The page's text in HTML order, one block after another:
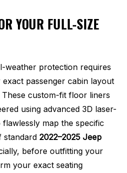
YOUR FULL-SIZE
weather protection requires
passenger cabin layout
custom-fit floor liners
using advanced 3D laser-
map the specific
standard 2022–2025 Jeep
before outfitting your
your exact seating